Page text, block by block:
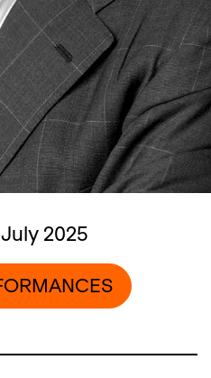
2025